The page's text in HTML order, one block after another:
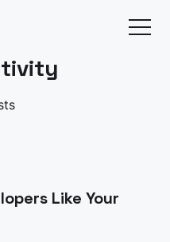
Like Your